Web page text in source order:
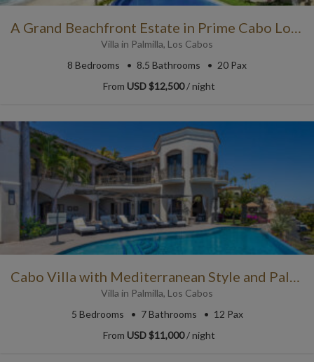
A Grand Beachfront Estate in Prime Cabo Location
Villa in Palmilla, Los Cabos
8 Bedrooms 8.5 Bathrooms
20 Pax
From USD $12,500/ night
Cabo Villa with Mediterranean Style and Palatial Charm
Villa in Palmilla, Los Cabos
5 Bedrooms 7Bathrooms
12 Pax
From USD $11,000/ night